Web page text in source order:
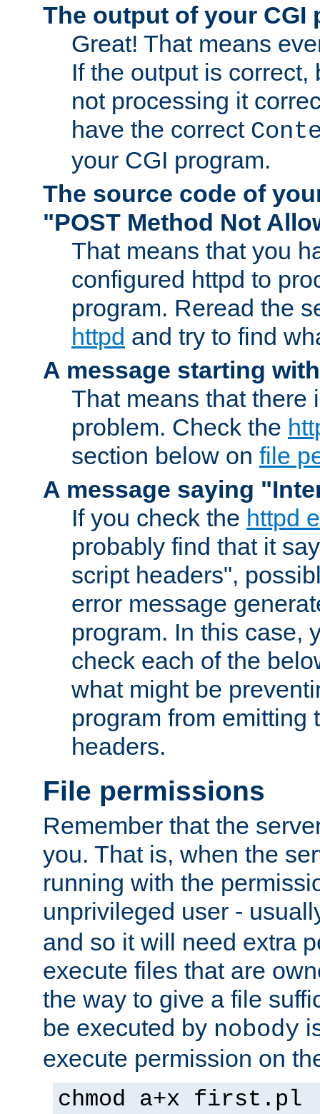
The output of your CGI
Great! That means
If the output is correct,
not processing it
have the correct
your CGI program.
The source code of
"POST Method Not
That means that you
configured httpd to
program. Reread the
httpd and try to find
A message starting
That means that there
problem. Check the
section below on file
A message saying
If you check the httpd
probably find that it
script headers",
error message
program. In this case,
check each of the
what might be
program from emitting
headers.
File permissions
Remember that the
you. That is, when the
running with the
unprivileged user -
and so it will need extra
execute files that are
the way to give a file
be executed by nobody
execute permission on
chmod a+x first.pl